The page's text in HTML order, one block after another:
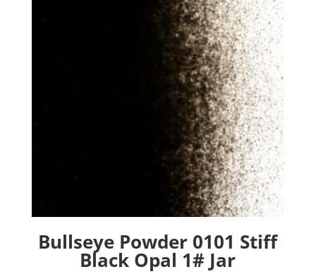
Bullseye Powder 0101 Stiff
Black Opal 1# Jar